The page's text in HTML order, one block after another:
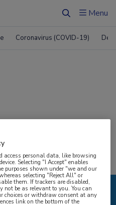
ZoekenMenu
Coronavirus (COVID-19)
access personal data, like browsing
Selecting "I Accept" enables
purposes shown under "we and our
selecting "Reject All" or
them. If trackers are disabled,
not be as relevant to you. You can
choices or withdraw consent at any
link on the bottom of the